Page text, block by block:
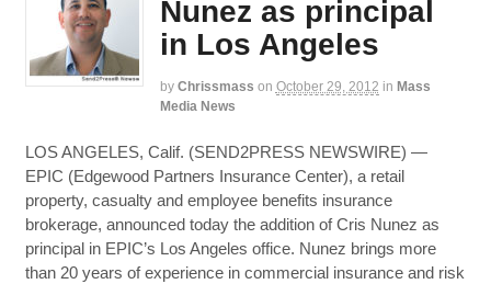
Nunez as principal
in Los Angeles
by Chrissmass on October 29, 2012 in Mass
Media News
LOS ANGELES, Calif. (SEND2PRESS NEWSWIRE) —
EPIC (Edgewood Partners Insurance Center), a retail
property, casualty and employee benefits insurance
brokerage, announced today the addition of Cris Nunez as
principal in EPIC’s Los Angeles office. Nunez brings more
than 20 years of experience in commercial insurance and risk